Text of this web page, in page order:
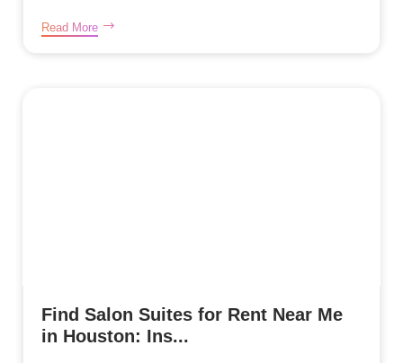
Read More
Find Salon Suites for Rent Near Me
in Houston: Ins...